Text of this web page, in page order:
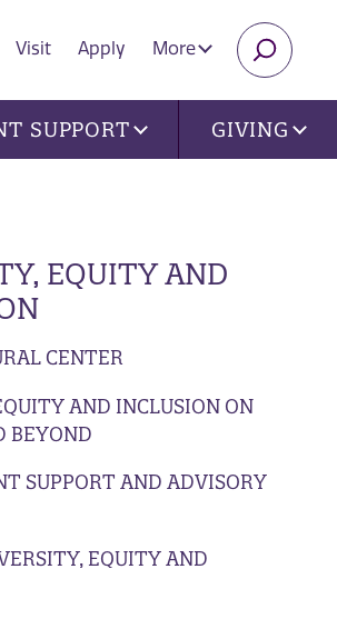
Visit Apply More
SUPPORT GIVING
EQUITY AND
CENTER
AND INCLUSION ON
BEYOND
SUPPORT AND ADVISORY
EQUITY AND